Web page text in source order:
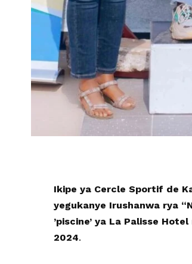
Ikipe ya Cercle Sportif de
yegukanye Irushanwa rya
’piscine’ ya La Palisse
2024.